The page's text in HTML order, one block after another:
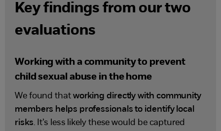
Key findings from our two
evaluations
Working with a community to prevent
child sexual abuse in the home
We found that working directly with community
members helps professionals to identify local
risks. It’s less likely these would be captured